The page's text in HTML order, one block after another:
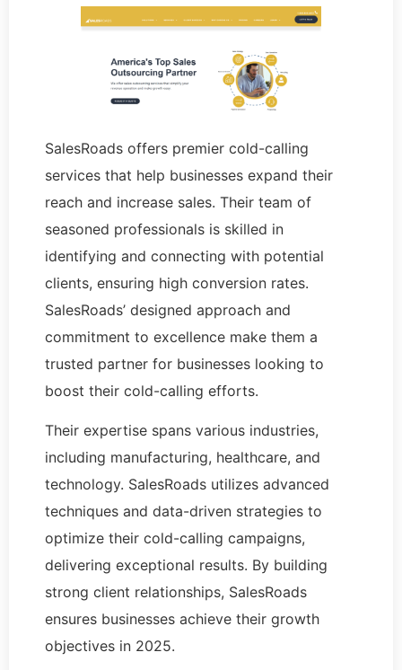
SalesRoads offers premier cold-calling
services that help businesses expand their
reach and increase sales. Their team of
seasoned professionals is skilled in
identifying and connecting with potential
clients, ensuring high conversion rates.
SalesRoads’ designed approach and
commitment to excellence make them a
trusted partner for businesses looking to
boost their cold-calling efforts.
Their expertise spans various industries,
including manufacturing, healthcare, and
technology. SalesRoads utilizes advanced
techniques and data-driven strategies to
optimize their cold-calling campaigns,
delivering exceptional results. By building
strong client relationships, SalesRoads
ensures businesses achieve their growth
objectives in 2025.